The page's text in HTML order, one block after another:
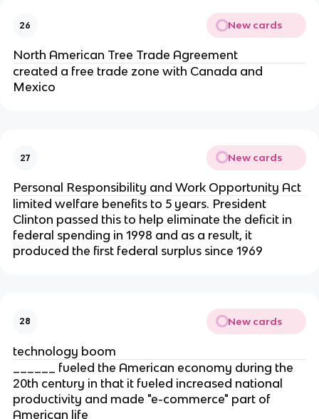
26 New cards
North American Tree Trade Agreement
created a free trade zone with Canada and
Mexico
27 New cards
Personal Responsibility and Work Opportunity Act
limited welfare benefits to 5 years. President
Clinton passed this to help eliminate the deficit in
federal spending in 1998 and as a result, it
produced the first federal surplus since 1969
28 New cards
technology boom
______ fueled the American economy during the
20th century in that it fueled increased national
productivity and made "e-commerce" part of
American life